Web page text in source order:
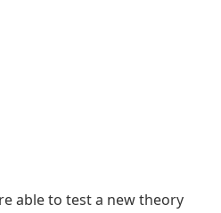
able to test a new theory